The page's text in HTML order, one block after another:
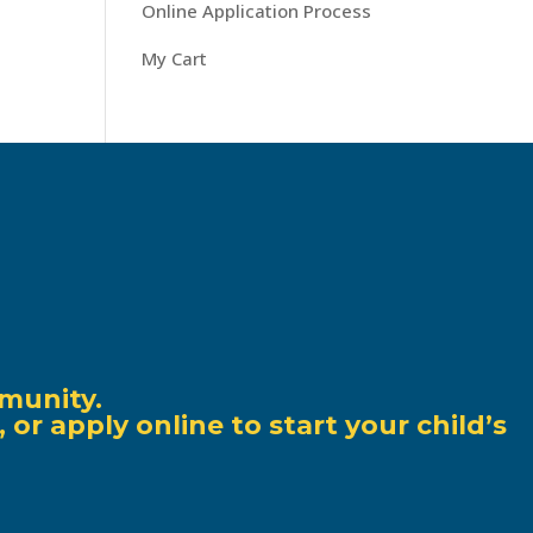
Online Application Process
My Cart
apply online to start your child’s